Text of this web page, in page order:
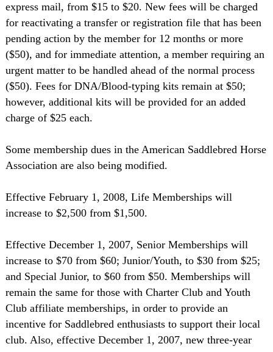
express mail, from $15 to $20. New fees will be charged
for reactivating a transfer or registration file that has been
pending action by the member for 12 months or more
($50), and for immediate attention, a member requiring an
urgent matter to be handled ahead of the normal process
($50). Fees for DNA/Blood-typing kits remain at $50;
however, additional kits will be provided for an added
charge of $25 each.
Some membership dues in the American Saddlebred Horse
Association are also being modified.
Effective February 1, 2008, Life Memberships will
increase to $2,500 from $1,500.
Effective December 1, 2007, Senior Memberships will
increase to $70 from $60; Junior/Youth, to $30 from $25;
and Special Junior, to $60 from $50. Memberships will
remain the same for those with Charter Club and Youth
Club affiliate memberships, in order to provide an
incentive for Saddlebred enthusiasts to support their local
club. Also, effective December 1, 2007, new three-year